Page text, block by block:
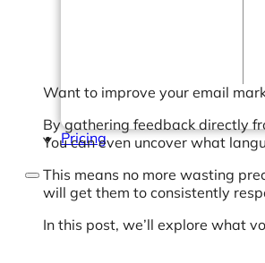
Pricing
Want to improve your email
By gathering feedback directly
You can even uncover what
This means no more wasting
will get them to consistently
In this post, we’ll explore what